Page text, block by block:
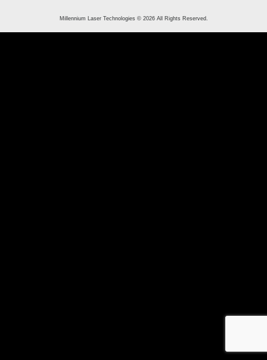
Millennium Laser Technologies © 2026 All Rights Reserved.